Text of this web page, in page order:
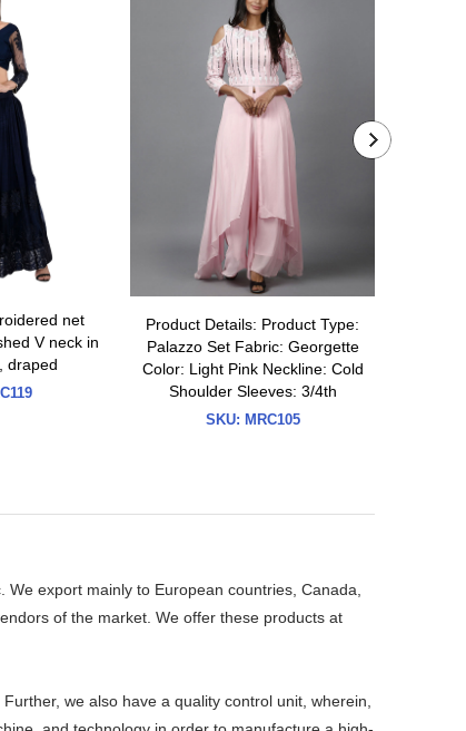
net
V neck in
draped
Product Details: Product Type:
Palazzo Set Fabric: Georgette
Color: Light Pink Neckline: Cold
Shoulder Sleeves: 3/4th
SKU: MRC105
export mainly to European countries, Canada,
of the market. We offer these products at
we also have a quality control unit, wherein,